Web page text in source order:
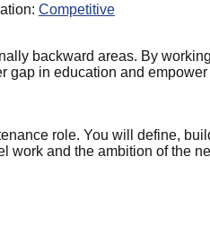
Competitive
backward areas. By
in education and empower
role. You will define,
and the ambition of the